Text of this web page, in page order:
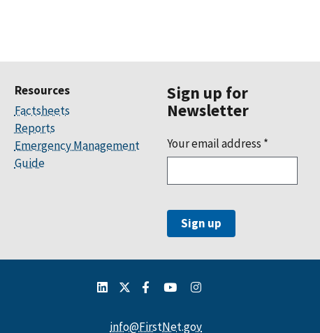
Resources
Factsheets
Reports
Emergency Management
Guide
Sign up for
Newsletter
Your email address *
info@FirstNet.gov